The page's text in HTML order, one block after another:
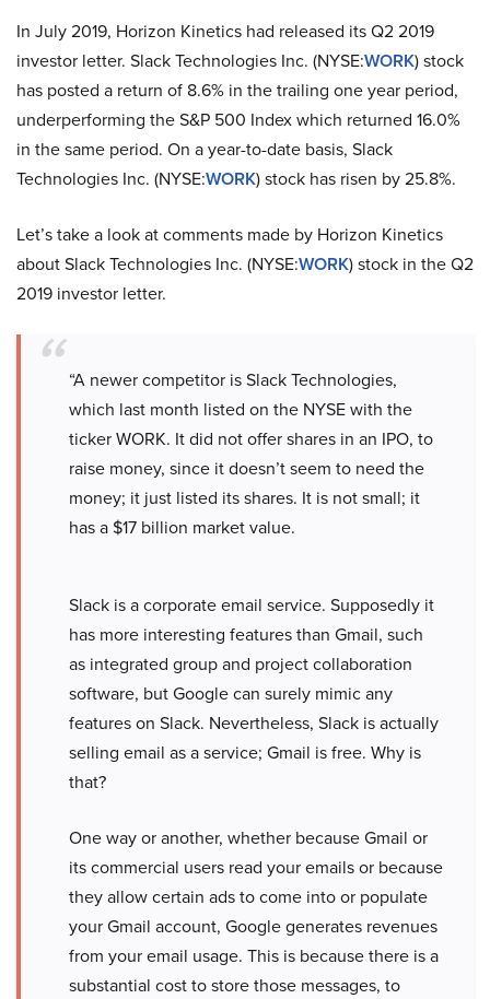
In July 2019, Horizon Kinetics had released its Q2 2019
investor letter. Slack Technologies Inc. (NYSE:WORK) stock
has posted a return of 8.6% in the trailing one year period,
underperforming the S&P 500 Index which returned 16.0%
in the same period. On a year-to-date basis, Slack
Technologies Inc. (NYSE:WORK) stock has risen by 25.8%.
Let’s take a look at comments made by Horizon Kinetics
about Slack Technologies Inc. (NYSE:WORK) stock in the Q2
2019 investor letter.
“A newer competitor is Slack Technologies,
which last month listed on the NYSE with the
ticker WORK. It did not offer shares in an IPO, to
raise money, since it doesn’t seem to need the
money; it just listed its shares. It is not small; it
has a $17 billion market value.
Slack is a corporate email service. Supposedly it
has more interesting features than Gmail, such
as integrated group and project collaboration
software, but Google can surely mimic any
features on Slack. Nevertheless, Slack is actually
selling email as a service; Gmail is free. Why is
that?
One way or another, whether because Gmail or
its commercial users read your emails or because
they allow certain ads to come into or populate
your Gmail account, Google generates revenues
from your email usage. This is because there is a
substantial cost to store those messages, to